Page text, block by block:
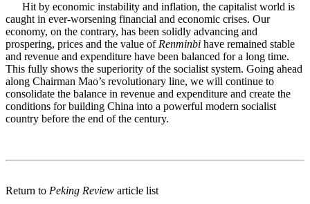
Hit by economic instability and inflation, the capitalist world is
caught in ever-worsening financial and economic crises. Our
economy, on the contrary, has been solidly advancing and
prospering, prices and the value ofRenminbi have remained stable
and revenue and expenditure have been balanced for a long time.
This fully shows the superiority of the socialist system. Going ahead
along Chairman Mao’s revolutionary line, we will continue to
consolidate the balance in revenue and expenditure and create the
conditions for building China into a powerful modern socialist
country before the end of the century.
Return to Peking Review article list